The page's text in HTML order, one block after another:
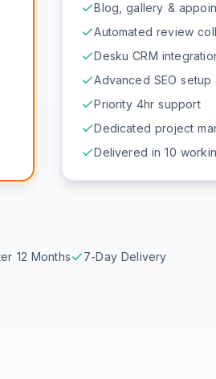
Blog, gallery &
Automated review
Desku CRM
Advanced SEO setup
Priority 4hr support
Dedicated project
Delivered in 10
12 Months 7-Day Delivery